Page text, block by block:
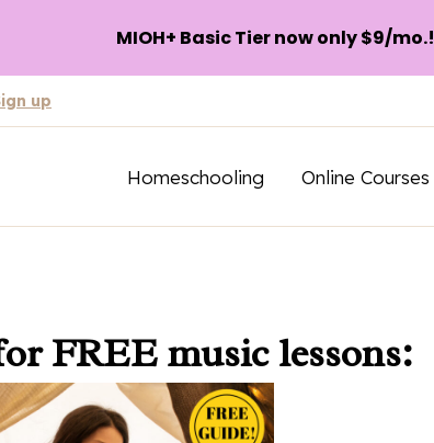
up
Homeschooling Online Courses
FREE music lessons:
MIOH+ Basic Tier now only $9/mo.!